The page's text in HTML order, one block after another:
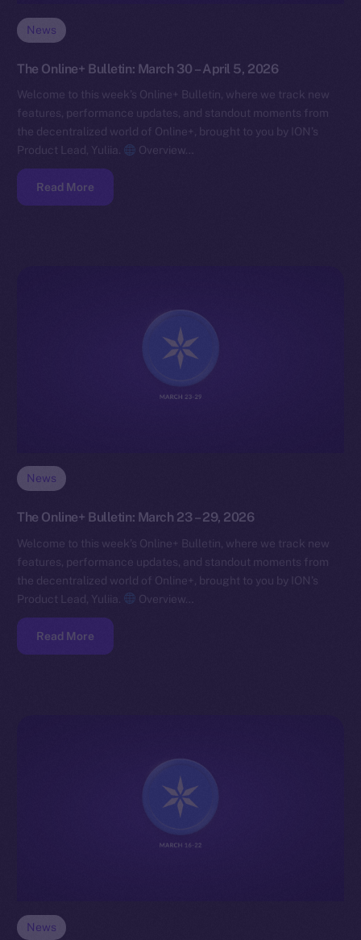
News
The Online+ Bulletin: March 30 – April 5, 2026
Welcome to this week’s Online+ Bulletin, where we track new
features, performance updates, and standout moments from
the decentralized world of Online+, brought to you by ION’s
Product Lead, Yuliia.
Overview…
Read More
News
The Online+ Bulletin: March 23 – 29, 2026
Welcome to this week’s Online+ Bulletin, where we track new
features, performance updates, and standout moments from
the decentralized world of Online+, brought to you by ION’s
Product Lead, Yuliia.
Overview…
Read More
News